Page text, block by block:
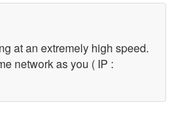
at an extremely high speed.
network as you ( IP :